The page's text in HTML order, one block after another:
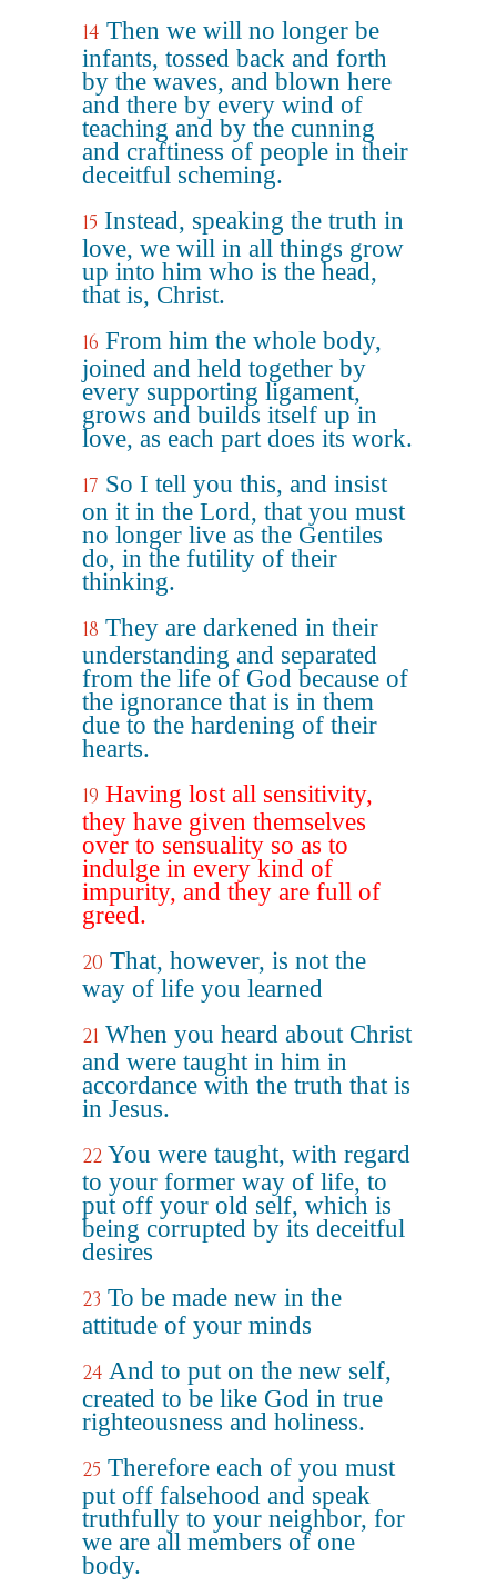
14 Then we will no longer be
infants, tossed back and forth
by the waves, and blown here
and there by every wind of
teaching and by the cunning
and craftiness of people in their
deceitful scheming.
15 Instead, speaking the truth in
love, we will in all things grow
up into him who is the head,
that is, Christ.
16 From him the whole body,
joined and held together by
every supporting ligament,
grows and builds itself up in
love, as each part does its work.
17 So I tell you this, and insist
on it in the Lord, that you must
no longer live as the Gentiles
do, in the futility of their
thinking.
18 They are darkened in their
understanding and separated
from the life of God because of
the ignorance that is in them
due to the hardening of their
hearts.
19 Having lost all sensitivity,
they have given themselves
over to sensuality so as to
indulge in every kind of
impurity, and they are full of
greed.
20 That, however, is not the
way of life you learned
21 When you heard about Christ
and were taught in him in
accordance with the truth that is
in Jesus.
22 You were taught, with regard
to your former way of life, to
put off your old self, which is
being corrupted by its deceitful
desires
23 To be made new in the
attitude of your minds
24 And to put on the new self,
created to be like God in true
righteousness and holiness.
25 Therefore each of you must
put off falsehood and speak
truthfully to your neighbor, for
we are all members of one
body.